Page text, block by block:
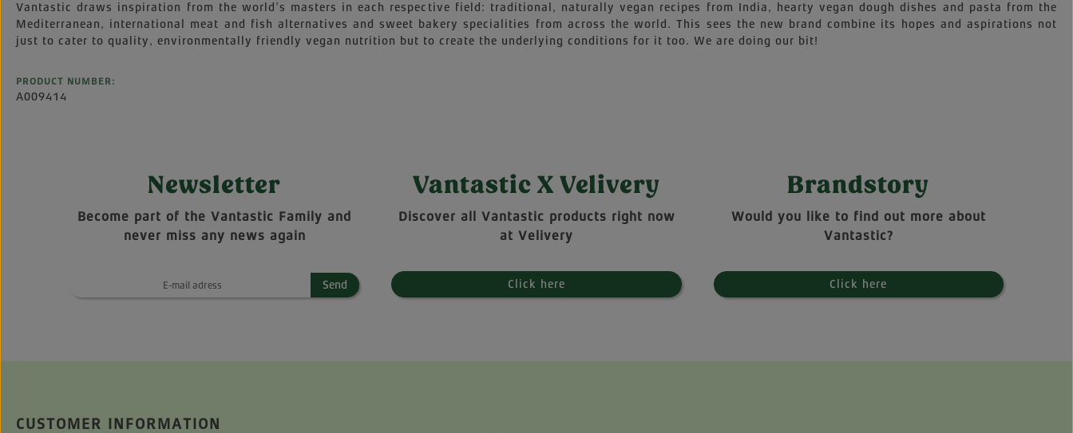
Vantastic draws inspiration from the world’s masters in each respective field: traditional, naturally vegan recipes from India, hearty vegan dough dishes and pasta from the
Mediterranean, international meat and fish alternatives and sweet bakery specialities from across the world. This sees the new brand combine its hopes and aspirations not
just to cater to quality, environmentally friendly vegan nutrition but to create the underlying conditions for it too. We are doing our bit!
PRODUCT NUMBER:
A009414
Newsletter
Become part of the Vantastic Family and
never miss any news again
Send
Vantastic X Velivery
Discover all Vantastic products right now
at Velivery
Click here
Brandstory
Would you like to find out more about
Vantastic?
Click here
CUSTOMER INFORMATION